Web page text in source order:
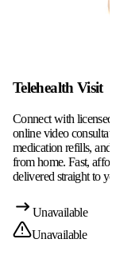
Telehealth Visit
Connect with
online video
medication refills, and
from home. Fast,
delivered straight to
Unavailable
Unavailable